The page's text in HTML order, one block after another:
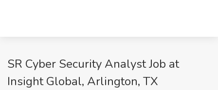
SR Cyber Security Analyst Job at
Insight Global, Arlington, TX